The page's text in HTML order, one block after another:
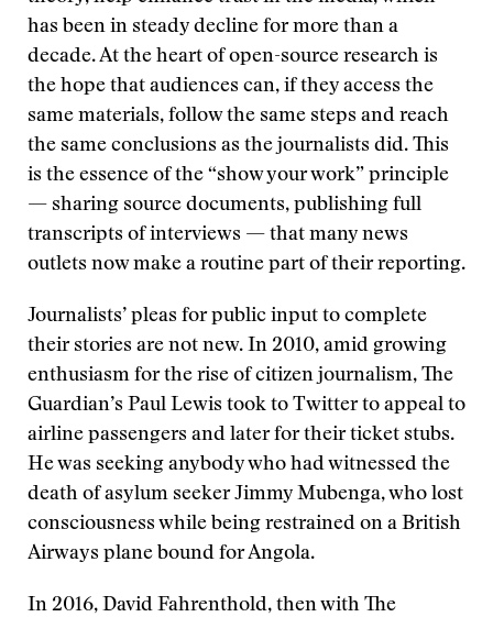
has been in steady decline for more than a
decade. At the heart of open-source research is
the hope that audiences can, if they access the
same materials, follow the same steps and reach
the same conclusions as the journalists did. This
is the essence of the “show your work” principle
— sharing source documents, publishing full
transcripts of interviews — that many news
outlets now make a routine part of their reporting.
Journalists’ pleas for public input to complete
their stories are not new. In 2010, amid growing
enthusiasm for the rise of citizen journalism, The
Guardian’s Paul Lewis took to Twitter to appeal to
airline passengers and later for their ticket stubs.
He was seeking anybody who had witnessed the
death of asylum seeker Jimmy Mubenga, who lost
consciousness while being restrained on a British
Airways plane bound for Angola.
In 2016, David Fahrenthold, then with The